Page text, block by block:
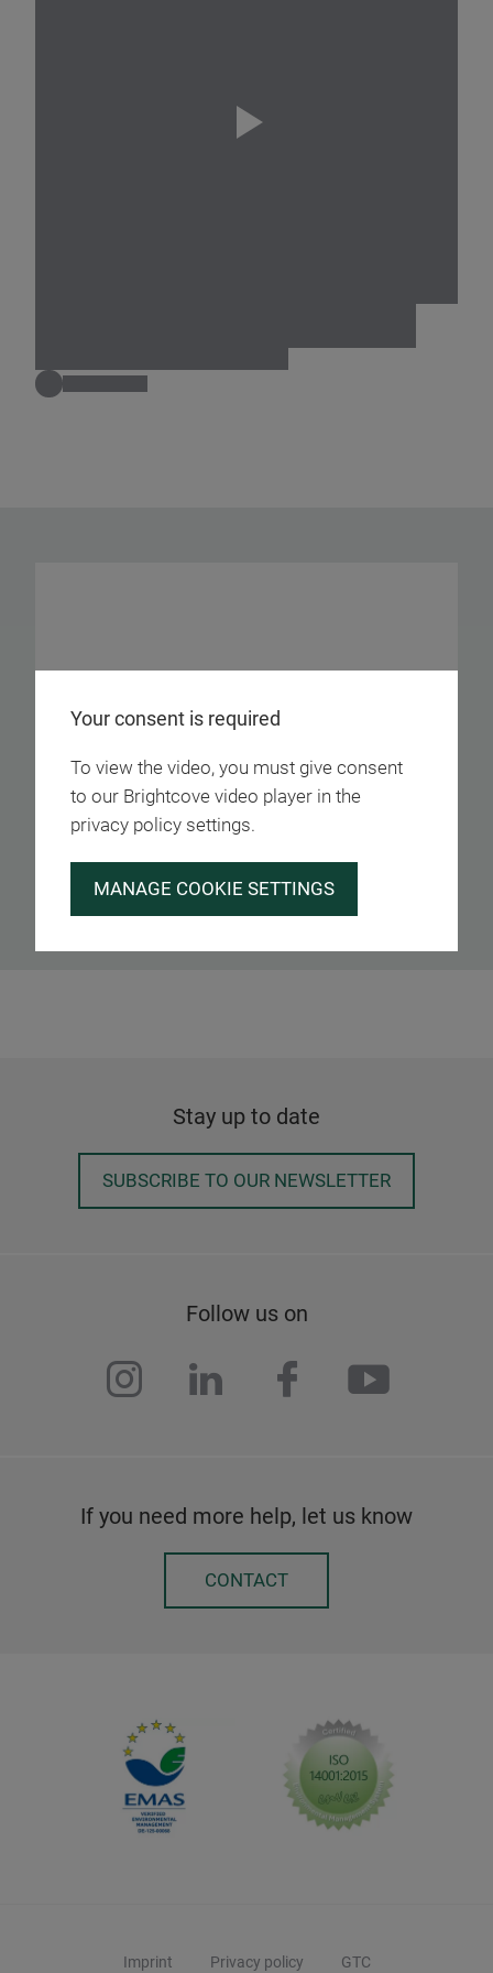
Your consent is required
To view the video, you must give consent
to our Brightcove video player in the
privacy policy settings.
MANAGE COOKIE SETTINGS
Stay up to date
SUBSCRIBE TO OUR NEWSLETTER
Follow us on
instagram
linkedinfacebook
If you need more help, let us know
CONTACT
Imprint Privacy policy GTC